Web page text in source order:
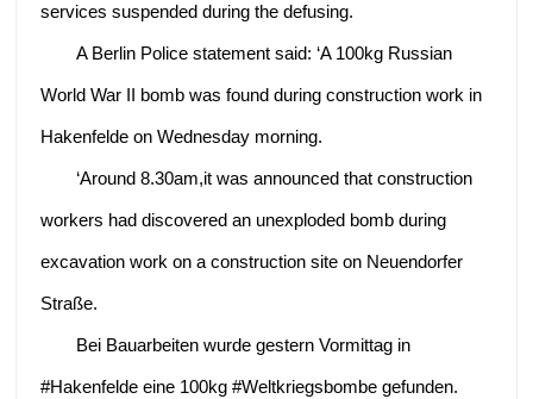
services suspended during the defusing.
A Berlin Police statement said: ‘A 100kg Russian
World War II bomb was found during construction work in
Hakenfelde on Wednesday morning.
‘Around 8.30am,it was announced that construction
workers had discovered an unexploded bomb during
excavation work on a construction site on Neuendorfer
Straße.
Bei Bauarbeiten wurde gestern Vormittag in
#Hakenfelde eine 100kg #Weltkriegsbombe gefunden.